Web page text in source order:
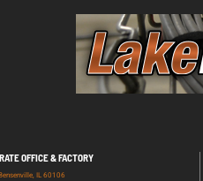
OFFICE & FACTORY
IL 60106